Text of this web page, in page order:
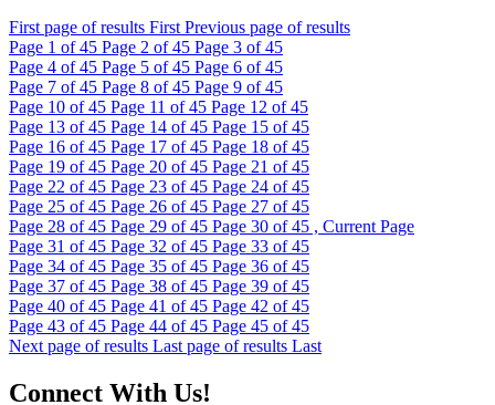
First page of results First Previous page of results
Page 1 of 45 Page 2 of 45 Page 3 of 45
Page 4 of 45 Page 5 of 45 Page 6 of 45
Page 7 of 45 Page 8 of 45 Page 9 of 45
Page 10 of 45 Page 11 of 45 Page 12 of 45
Page 13 of 45 Page 14 of 45 Page 15 of 45
Page 16 of 45 Page 17 of 45 Page 18 of 45
Page 19 of 45 Page 20 of 45 Page 21 of 45
Page 22 of 45 Page 23 of 45 Page 24 of 45
Page 25 of 45 Page 26 of 45 Page 27 of 45
Page 28 of 45 Page 29 of 45 Page 30 of 45 , Current Page
Page 31 of 45 Page 32 of 45 Page 33 of 45
Page 34 of 45 Page 35 of 45 Page 36 of 45
Page 37 of 45 Page 38 of 45 Page 39 of 45
Page 40 of 45 Page 41 of 45 Page 42 of 45
Page 43 of 45 Page 44 of 45 Page 45 of 45
Next page of results Last page of results Last
Connect With Us!